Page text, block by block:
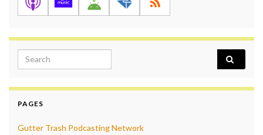
Search for:
PAGES
Gutter Trash Podcasting Network